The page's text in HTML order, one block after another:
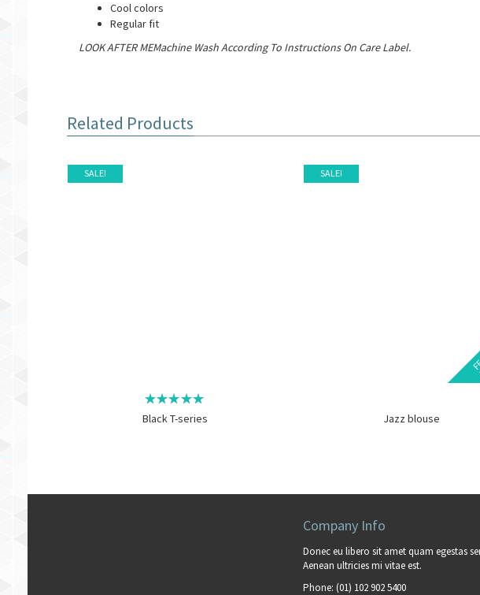
Cool colors
Regular fit
LOOK AFTER MEMachine Wash According To Instructions On Care Label.
Related Products
SALE!
Black T-series
SALE!
Jazz blouse
Company Info
Donec eu libero sit amet quam egestas
Aenean ultricies mi vitae est.
Phone: (01) 102 902 5400